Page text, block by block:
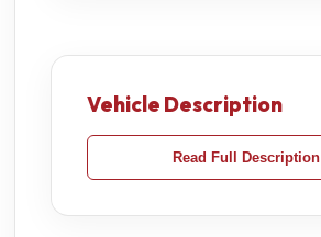
Vehicle Description
Read Full Description